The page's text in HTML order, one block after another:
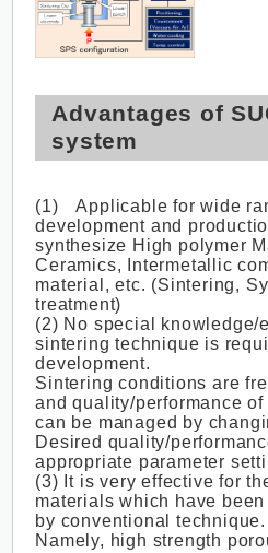
Advantages of
system
(1) Applicable for wide
development and
synthesize High polymer
Ceramics, Intermetallic
material, etc. (Sintering,
treatment)
(2) No special knowledge/
sintering technique is
development.
Sintering conditions are
and quality/performance
can be managed by
Desired quality/
appropriate parameter
(3) It is very effective for
materials which have
by conventional technique.
Namely, high strength